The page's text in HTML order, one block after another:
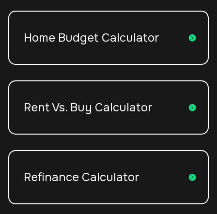
Home Budget Calculator
Rent Vs. Buy Calculator
Refinance Calculator